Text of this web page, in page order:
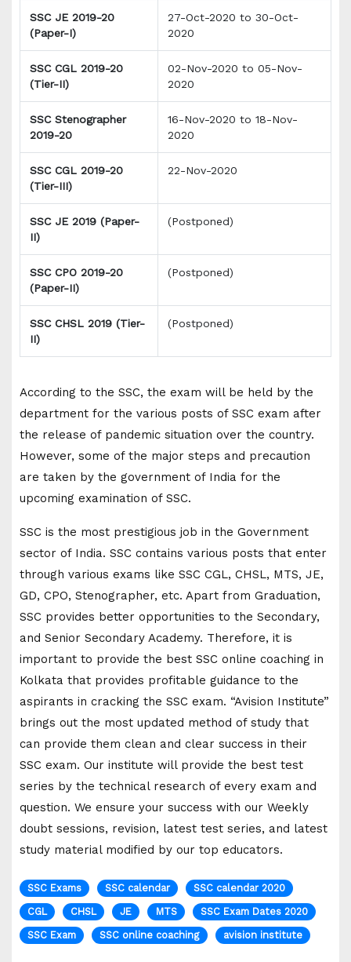
SSC JE 2019-20
(Paper-I)
27-Oct-2020 to 30-Oct-
2020
SSC CGL 2019-20
(Tier-II)
02-Nov-2020 to 05-Nov-
2020
SSC Stenographer
2019-20
16-Nov-2020 to 18-Nov-
2020
SSC CGL 2019-20
(Tier-III)
22-Nov-2020
SSC JE 2019 (Paper-
II)
(Postponed)
SSC CPO 2019-20
(Paper-II)
(Postponed)
SSC CHSL 2019 (Tier-
II)
(Postponed)
According to the SSC, the exam will be held by the
department for the various posts of SSC exam after
the release of pandemic situation over the country.
However, some of the major steps and precaution
are taken by the government of India for the
upcoming examination of SSC.
SSC is the most prestigious job in the Government
sector of India. SSC contains various posts that enter
through various exams like SSC CGL, CHSL, MTS, JE,
GD, CPO, Stenographer, etc. Apart from Graduation,
SSC provides better opportunities to the Secondary,
and Senior Secondary Academy. Therefore, it is
important to provide the best SSC online coaching in
Kolkata that provides profitable guidance to the
aspirants in cracking the SSC exam. “Avision Institute”
brings out the most updated method of study that
can provide them clean and clear success in their
SSC exam. Our institute will provide the best test
series by the technical research of every exam and
question. We ensure your success with our Weekly
doubt sessions, revision, latest test series, and latest
study material modified by our top educators.
SSC Exams SSC calendar
SSC calendar 2020
CGL
CHSL JE MTS
SSC Exam Dates 2020
SSC Exam
SSC online coaching avision institute